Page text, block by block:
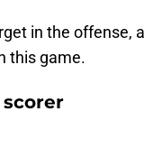
in the offense,
this game.